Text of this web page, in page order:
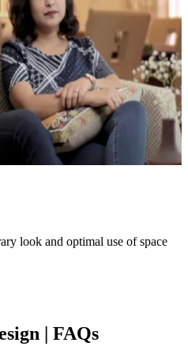
look and optimal use of space
| FAQs